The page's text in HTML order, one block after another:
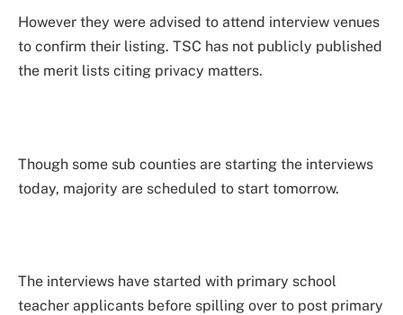
However they were advised to attend interview venues
to confirm their listing. TSC has not publicly published
the merit lists citing privacy matters.
Though some sub counties are starting the interviews
today, majority are scheduled to start tomorrow.
The interviews have started with primary school
teacher applicants before spilling over to post primary